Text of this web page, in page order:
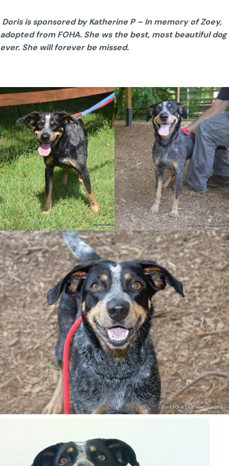
Doris is sponsored by Katherine P – In memory of Zoey,
adopted from FOHA. She ws the best, most beautiful dog
ever. She will forever be missed.